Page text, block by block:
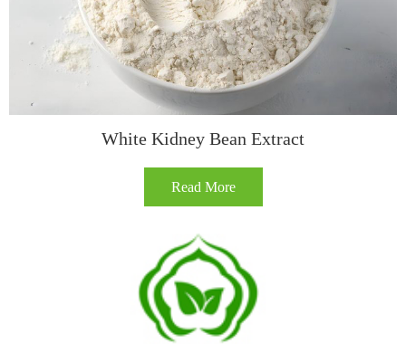
White Kidney Bean Extract
Read More